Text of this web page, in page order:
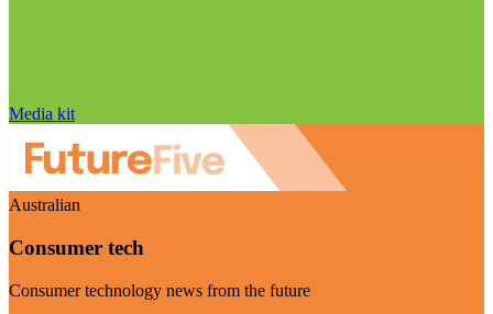
Media kit
Australian
Consumer tech
Consumer technology news from the future